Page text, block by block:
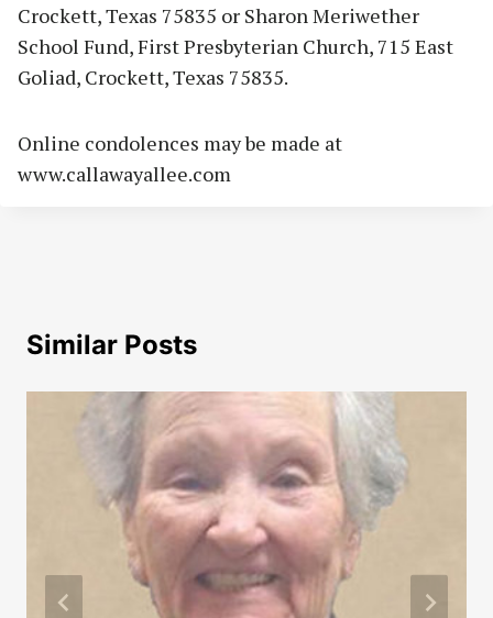
Crockett, Texas 75835 or Sharon Meriwether
School Fund, First Presbyterian Church, 715 East
Goliad, Crockett, Texas 75835.
Online condolences may be made at
www.callawayallee.com
Similar Posts